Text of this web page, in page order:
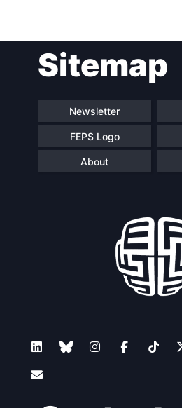
Sitemap
Newsletter
FEPS Logo
About